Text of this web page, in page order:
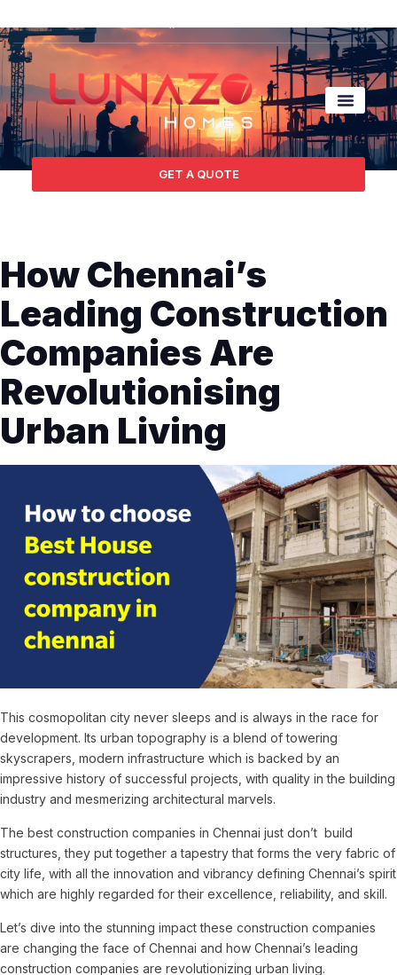
GET A QUOTE
How Chennai’s
Leading Construction
Companies Are
Revolutionising
Urban Living
This cosmopolitan city never sleeps and is always in the race for
development. Its urban topography is a blend of towering
skyscrapers, modern infrastructure which is backed by an
impressive history of successful projects, with quality in the building
industry and mesmerizing architectural marvels.
The best construction companies in Chennai just don’t build
structures, they put together a tapestry that forms the very fabric of
city life, with all the innovation and vibrancy defining Chennai’s spirit
which are highly regarded for their excellence, reliability, and skill.
Let’s dive into the stunning impact these construction companies
are changing the face of Chennai and how Chennai’s leading
construction companies are revolutionizing urban living.